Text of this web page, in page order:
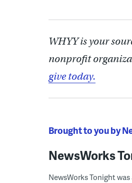
WHYY is your
nonprofit
give today.
Brought to you by
NewsWorks
NewsWorks Tonight